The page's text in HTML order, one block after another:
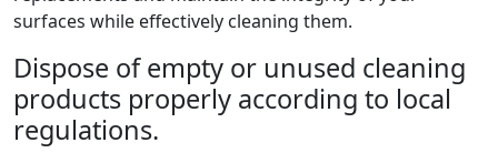
surfaces while effectively cleaning them.
Dispose of empty or unused cleaning
products properly according to local
regulations.